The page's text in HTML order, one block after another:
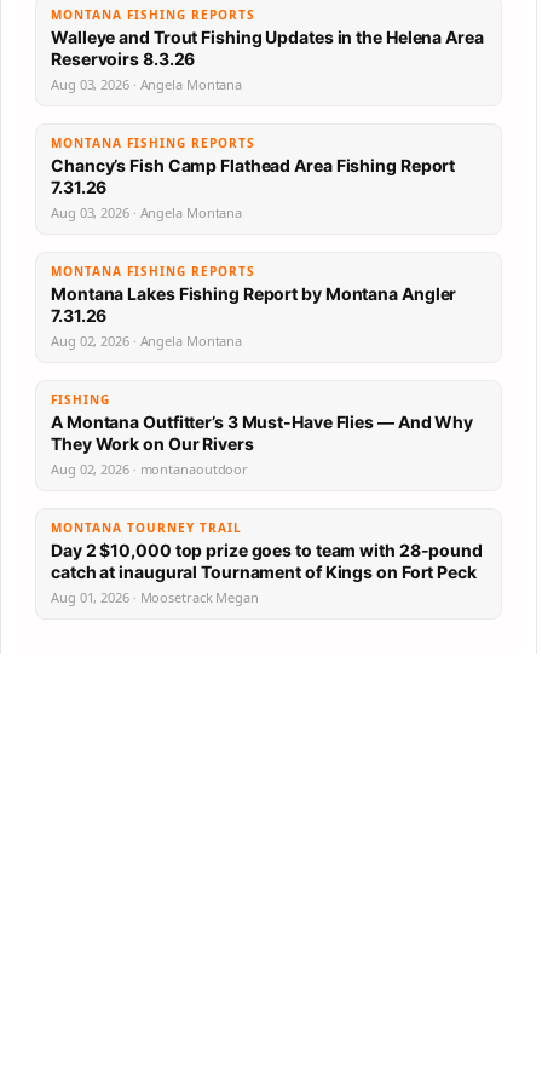
MONTANA FISHING REPORTS
Walleye and Trout Fishing Updates in the Helena Area
Reservoirs 8.3.26
Aug 03, 2026 · Angela Montana
MONTANA FISHING REPORTS
Chancy’s Fish Camp Flathead Area Fishing Report
7.31.26
Aug 03, 2026 · Angela Montana
MONTANA FISHING REPORTS
Montana Lakes Fishing Report by Montana Angler
7.31.26
Aug 02, 2026 · Angela Montana
FISHING
A Montana Outfitter’s 3 Must-Have Flies — And Why
They Work on Our Rivers
Aug 02, 2026 · montanaoutdoor
MONTANA TOURNEY TRAIL
Day 2 $10,000 top prize goes to team with 28-pound
catch at inaugural Tournament of Kings on Fort Peck
Aug 01, 2026 · Moosetrack Megan